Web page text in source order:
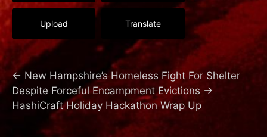
Upload Translate
← New Hampshire’s Homeless Fight For Shelter
Despite Forceful Encampment Evictions →
HashiCraft Holiday Hackathon Wrap Up